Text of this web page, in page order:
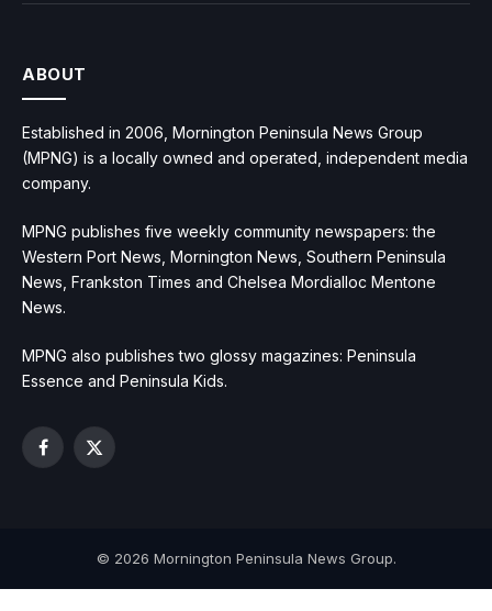
ABOUT
Established in 2006, Mornington Peninsula News Group
(MPNG) is a locally owned and operated, independent media
company.
MPNG publishes five weekly community newspapers: the
Western Port News, Mornington News, Southern Peninsula
News, Frankston Times and Chelsea Mordialloc Mentone
News.
MPNG also publishes two glossy magazines: Peninsula
Essence and Peninsula Kids.
Facebook
X
© 2026 Mornington Peninsula News Group.